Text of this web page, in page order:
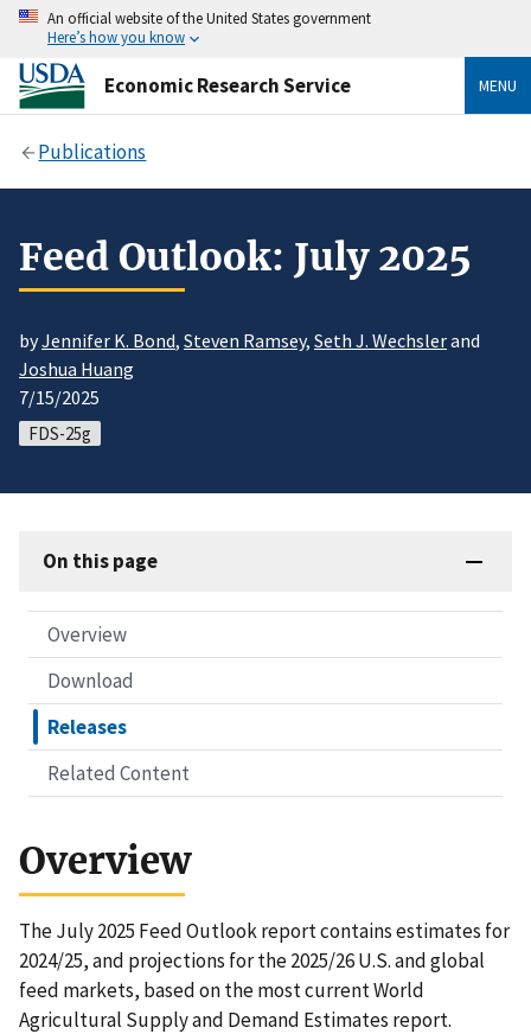
An official website of the United States government
Here’s how you know
Economic Research Service MENU
Publications
Feed Outlook: July 2025
byJennifer K. Bond, Steven Ramsey, Seth J. Wechslerand
Joshua Huang
7/15/2025
FDS-25g
On this page
Overview
Download
Releases
Related Content
Overview
The July 2025 Feed Outlook report contains estimates for
2024/25, and projections for the 2025/26 U.S. and global
feed markets, based on the most current World
Agricultural Supply and Demand Estimates report.